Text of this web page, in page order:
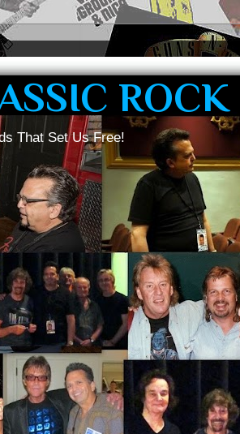
That Set Us Free!